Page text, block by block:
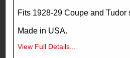
Fits 1928-29 Coupe and Tudor
Made in USA.
View Full Details...